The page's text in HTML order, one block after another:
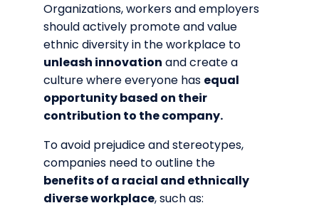
Organizations, workers and employers
should actively promote and value
ethnic diversity in the workplace to
unleash innovation and create a
culture where everyone has equal
opportunity based on their
contribution to the company.
To avoid prejudice and stereotypes,
companies need to outline the
benefits of a racial and ethnically
diverse workplace, such as: